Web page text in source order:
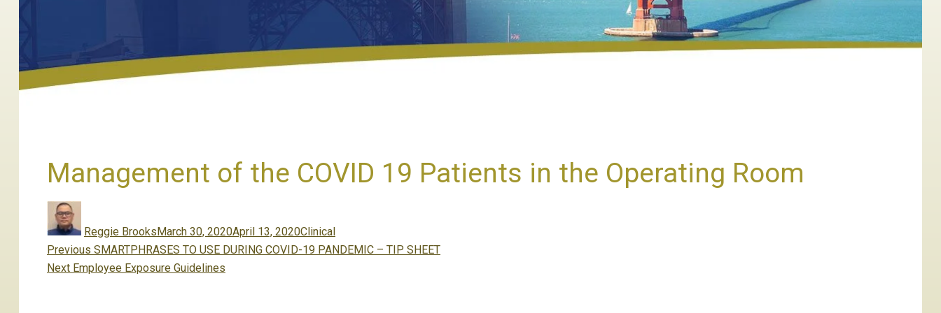
Management of the COVID 19 Patients in the Operating Room
Reggie Brookson
March 30, 2020April 13, 2020Clinical
Post
navigation
Previous Previous
post:
SMARTPHRASES TO USE DURING COVID-19 PANDEMIC – TIP SHEET
Next Next
Employee Exposure Guidelines